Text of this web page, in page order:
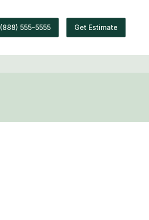
(888) 555-5555 Get Estimate